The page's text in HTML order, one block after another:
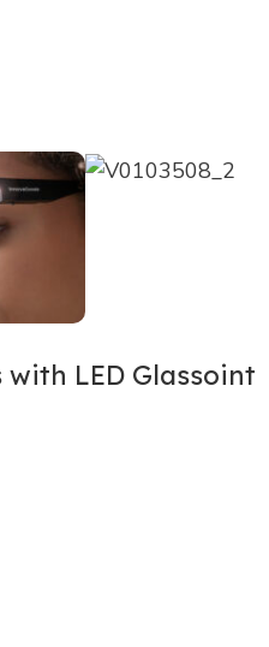
LED Glassoint